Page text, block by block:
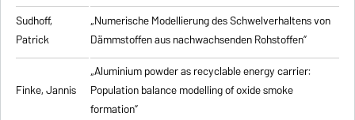
Sudhoff,
Patrick
„Numerische Modellierung des Schwelverhaltens von
Dämmstoffen aus nachwachsenden Rohstoffen”
Finke, Jannis
„Aluminium powder as recyclable energy carrier:
Population balance modelling of oxide smoke
formation”